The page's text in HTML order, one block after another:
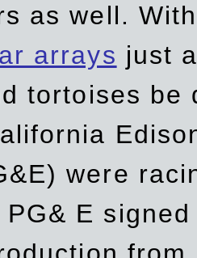
as well.
arrays just
tortoises be
were
E